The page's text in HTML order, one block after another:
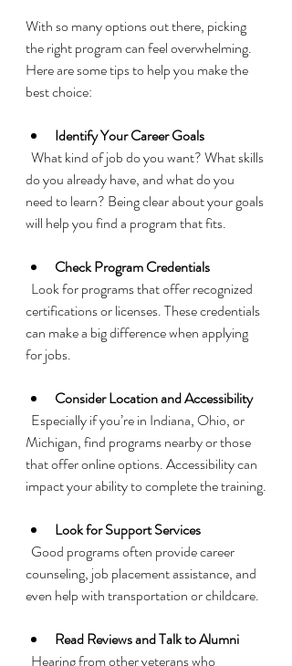
With so many options out there, picking
the right program can feel overwhelming.
Here are some tips to help you make the
best choice:
Identify Your Career Goals
do you already have, and what do you
need to learn? Being clear about your goals
will help you find a program that fits.
Check Program Credentials
certifications or licenses. These credentials
can make a big difference when applying
for jobs.
Consider Location and Accessibility
Michigan, find programs nearby or those
that offer online options. Accessibility can
impact your ability to complete the training.
Look for Support Services
counseling, job placement assistance, and
even help with transportation or childcare.
Read Reviews and Talk to Alumni